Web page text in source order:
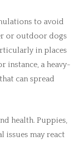
to avoid
or outdoor dogs
in places
instance, a heavy-
can spread
health. Puppies,
issues may react